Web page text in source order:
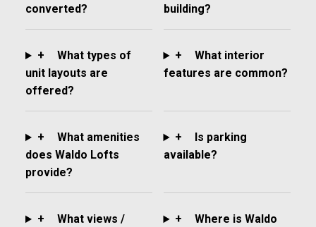
converted?
building?
+
What types of
unit layouts are
offered?
+
What interior
features are common?
+
What amenities
does Waldo Lofts
provide?
+
Is parking
available?
+
What views /
+
Where is Waldo